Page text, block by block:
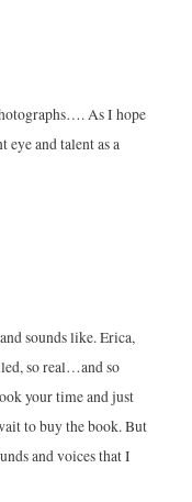
As I hope
eye and talent as a
sounds like. Erica,
so real…and so
your time and just
to buy the book. But
and voices that I